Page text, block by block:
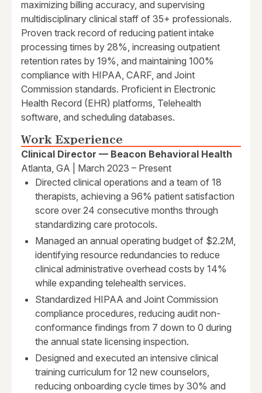
maximizing billing accuracy, and supervising
multidisciplinary clinical staff of 35+ professionals.
Proven track record of reducing patient intake
processing times by 28%, increasing outpatient
retention rates by 19%, and maintaining 100%
compliance with HIPAA, CARF, and Joint
Commission standards. Proficient in Electronic
Health Record (EHR) platforms, Telehealth
software, and scheduling databases.
Work Experience
Clinical Director — Beacon Behavioral Health
Atlanta, GA | March 2023 – Present
Directed clinical operations and a team of 18
therapists, achieving a 96% patient satisfaction
score over 24 consecutive months through
standardizing care protocols.
Managed an annual operating budget of $2.2M,
identifying resource redundancies to reduce
clinical administrative overhead costs by 14%
while expanding telehealth services.
Standardized HIPAA and Joint Commission
compliance procedures, reducing audit non-
conformance findings from 7 down to 0 during
the annual state licensing inspection.
Designed and executed an intensive clinical
training curriculum for 12 new counselors,
reducing onboarding cycle times by 30% and